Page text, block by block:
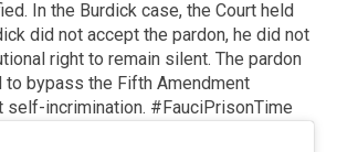
In the Burdick case, the Court held
did not accept the pardon, he did not
right to remain silent. The pardon
to bypass the Fifth Amendment
self-incrimination. #FauciPrisonTime